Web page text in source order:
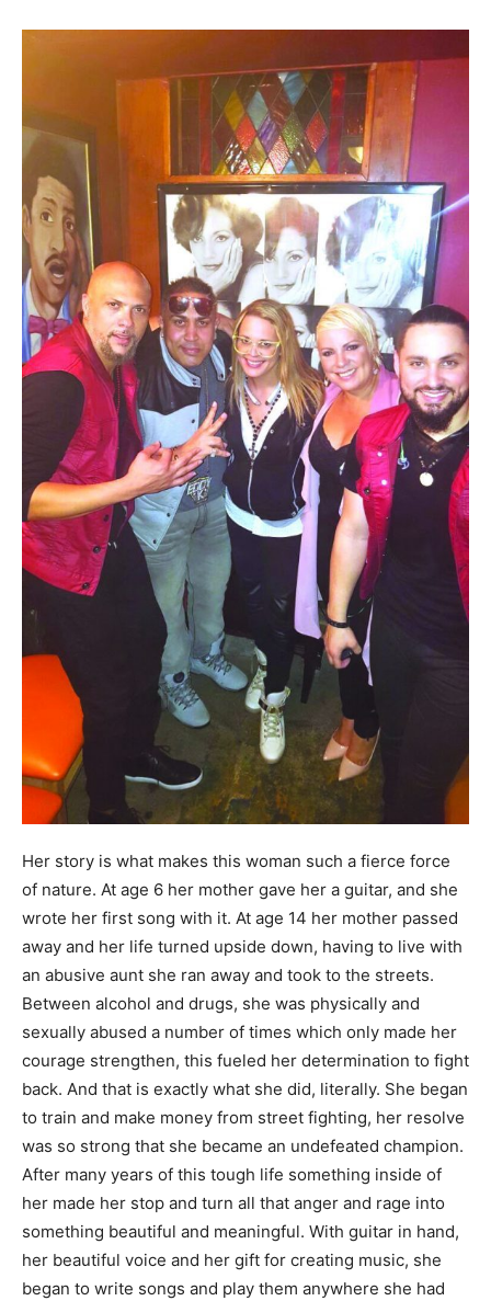
Her story is what makes this woman such a fierce force
of nature. At age 6 her mother gave her a guitar, and she
wrote her first song with it. At age 14 her mother passed
away and her life turned upside down, having to live with
an abusive aunt she ran away and took to the streets.
Between alcohol and drugs, she was physically and
sexually abused a number of times which only made her
courage strengthen, this fueled her determination to fight
back. And that is exactly what she did, literally. She began
to train and make money from street fighting, her resolve
was so strong that she became an undefeated champion.
After many years of this tough life something inside of
her made her stop and turn all that anger and rage into
something beautiful and meaningful. With guitar in hand,
her beautiful voice and her gift for creating music, she
began to write songs and play them anywhere she had